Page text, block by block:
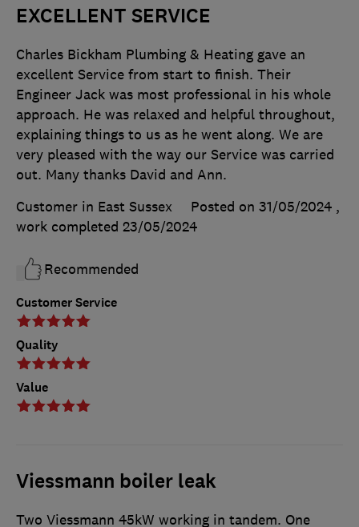
EXCELLENT SERVICE
Customer Service
Quality
Value
Charles Bickham Plumbing & Heating gave an
excellent Service from start to finish. Their
Engineer Jack was most professional in his whole
approach. He was relaxed and helpful throughout,
explaining things to us as he went along. We are
very pleased with the way our Service was carried
out. Many thanks David and Ann.
Customer in East Sussex
Posted on 31/05/2024 ,
work completed 23/05/2024
Recommended
Viessmann boiler leak
Two Viessmann 45kW working in tandem. One